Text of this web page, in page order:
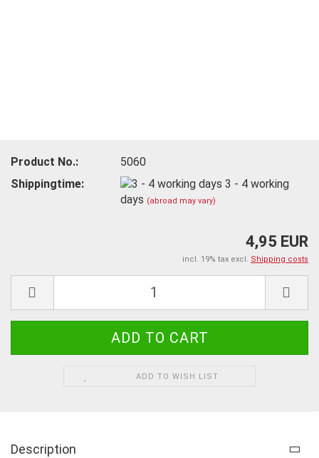
Product No.:
5060
Shippingtime:
3 - 4 working
days (abroad may vary)
4,95 EUR
incl. 19% tax excl. Shipping costs
ADD TO WISH LIST
Description